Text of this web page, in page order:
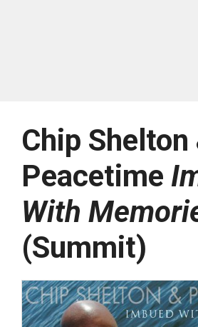
Chip Shelton
Peacetime
With
(Summit)